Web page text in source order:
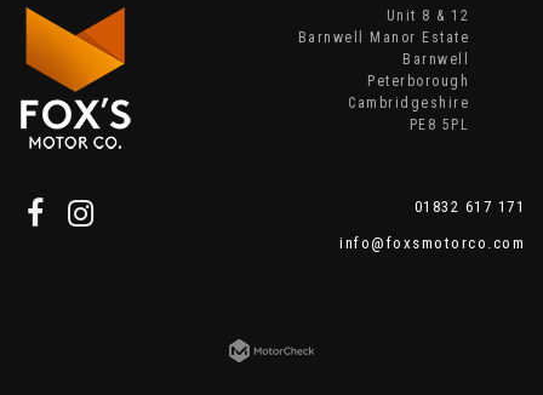
Unit 8 & 12
Barnwell Manor Estate
Barnwell
Peterborough
Cambridgeshire
PE8 5PL
01832 617 171
info@foxsmotorco.com